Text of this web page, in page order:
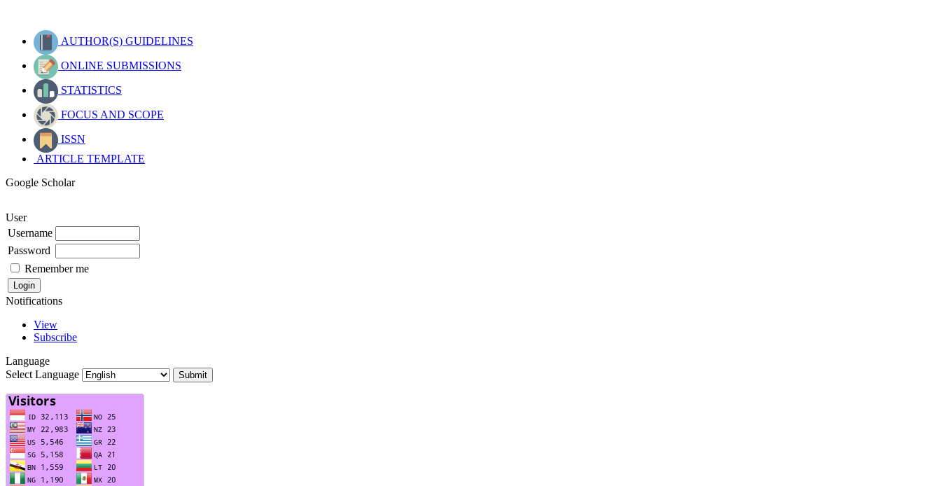
AUTHOR(S) GUIDELINES
ONLINE SUBMISSIONS
STATISTICS
FOCUS AND SCOPE
ISSN
ARTICLE TEMPLATE
Google Scholar
User
Username
Password
Remember me
Notifications
View
Subscribe
Language
Select Language